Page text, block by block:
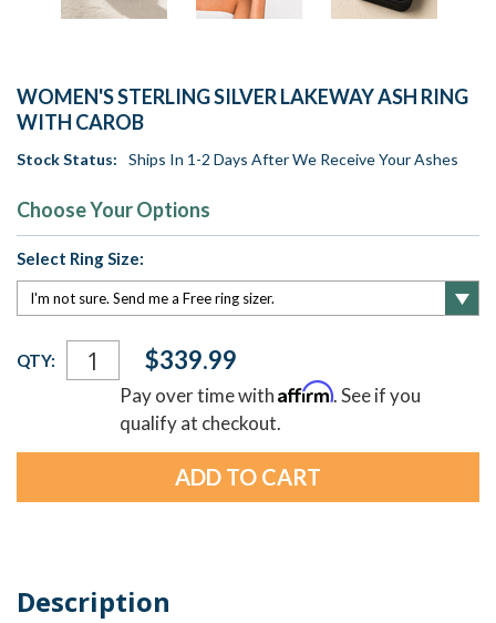
WOMEN'S STERLING SILVER LAKEWAY ASH RING
WITH CAROB
Stock Status: Ships In 1-2 Days After We Receive Your Ashes
Choose Your Options
Select Ring Size:
Current
Stock:
QTY: $339.99
Pay over time withAffirm. See if you
qualify at checkout.
Description